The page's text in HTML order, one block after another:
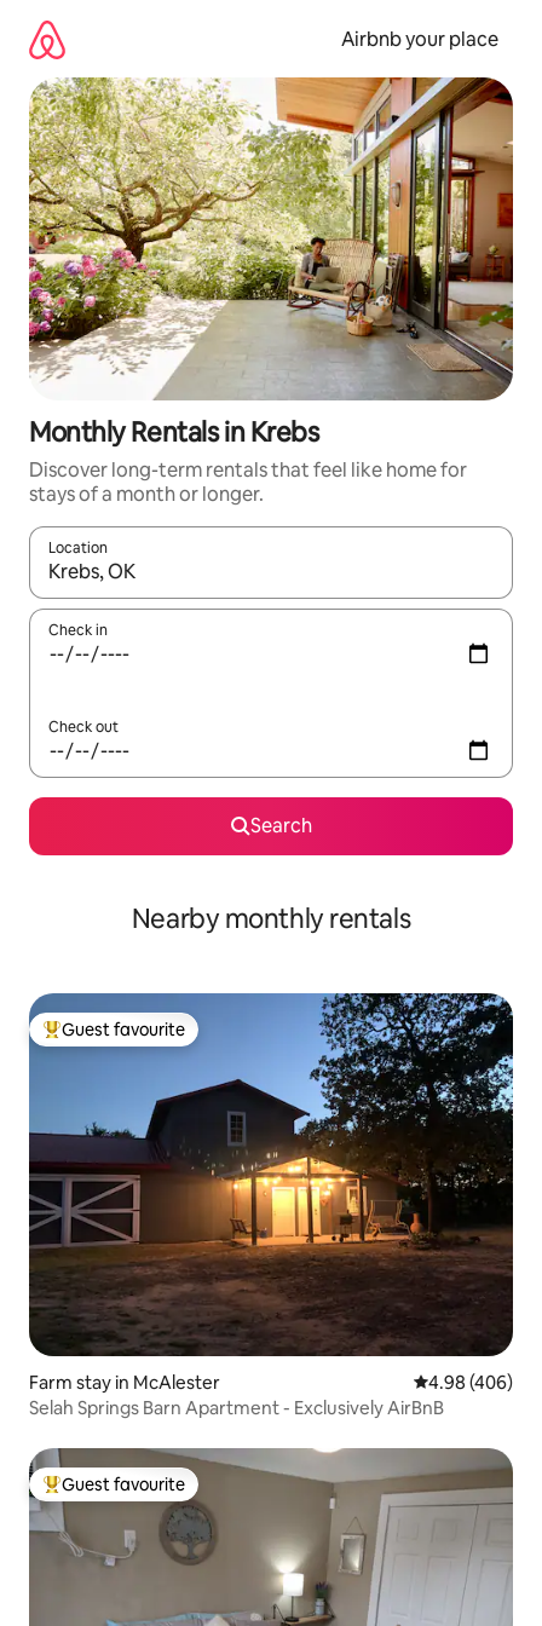
content
Airbnb your place
Monthly Rentals in Krebs
Discover long-term rentals that feel like home for
stays of a month or longer.
Location
When results are available, navigate with the up and down
Check in
Check out
Search
Nearby monthly rentals
Top guest favourite
Guest favourite
Farm stay in McAlester 4.98 out of 5
4.98 (406)
Selah Springs Barn Apartment - Exclusively AirBnB
Top guest favourite
Guest favourite